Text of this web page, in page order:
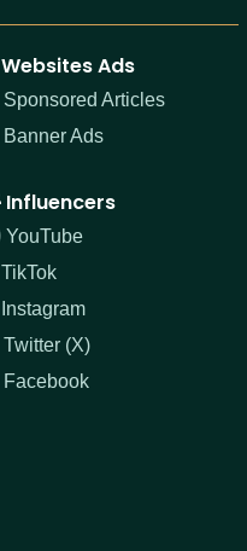
Websites Ads
Sponsored Articles
Banner Ads
Influencers
YouTube
TikTok
Instagram
Twitter (X)
Facebook